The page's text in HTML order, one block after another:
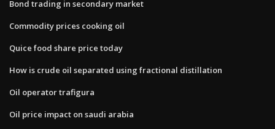
Bond trading in secondary market
Commodity prices cooking oil
Quice food share price today
How is crude oil separated using fractional distillation
Oil operator trafigura
Oil price impact on saudi arabia